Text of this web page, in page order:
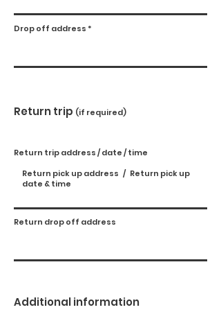
Drop off address
Return trip (if required)
Return trip address / date / time
Return drop off address
Additional information